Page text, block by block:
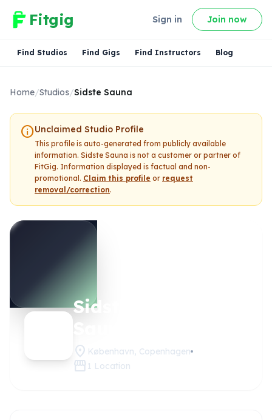
Fitgig Sign in Join now
Find Studios Find Gigs Find Instructors Blog
Home/Studios/Sidste Sauna
infoUnclaimed Studio Profile
This profile is auto-generated from publicly available
information. Sidste Sauna is not a customer or partner of
FitGig. Information displayed is factual and non-
promotional. Claim this profile or request
removal/correction.
Sidste
location_on København, Copenhagen
storefront 1 Location